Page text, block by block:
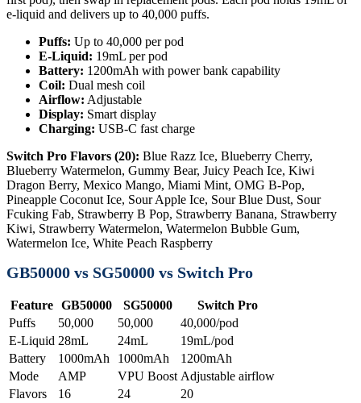
e-liquid and delivers up to 40,000 puffs.
Puffs: Up to 40,000 per pod
E-Liquid: 19mL per pod
Battery: 1200mAh with power bank capability
Coil: Dual mesh coil
Airflow: Adjustable
Display: Smart display
Charging: USB-C fast charge
Switch Pro Flavors (20): Blue Razz Ice, Blueberry Cherry,
Blueberry Watermelon, Gummy Bear, Juicy Peach Ice, Kiwi
Dragon Berry, Mexico Mango, Miami Mint, OMG B-Pop,
Pineapple Coconut Ice, Sour Apple Ice, Sour Blue Dust, Sour
Fcuking Fab, Strawberry B Pop, Strawberry Banana, Strawberry
Kiwi, Strawberry Watermelon, Watermelon Bubble Gum,
Watermelon Ice, White Peach Raspberry
GB50000 vs SG50000 vs Switch Pro
Feature GB50000 SG50000
Switch Pro
Puffs
50,000 50,000
40,000/pod
E-Liquid 28mL 24mL
19mL/pod
Battery
1000mAh 1000mAh
1200mAh
Mode
AMP VPU Boost Adjustable airflow
Flavors
16 24
20